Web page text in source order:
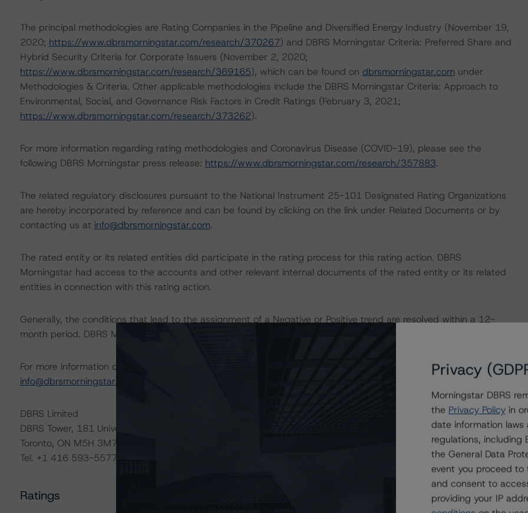
The principal methodologies are Rating Companies in the Pipeline and Diversified Energy Industry (November 19,
2020; https://www.dbrsmorningstar.com/research/370267) and DBRS Morningstar Criteria: Preferred Share and
Hybrid Security Criteria for Corporate Issuers (November 2, 2020;
https://www.dbrsmorningstar.com/research/369165), which can be found on dbrsmorningstar.com under
Methodologies & Criteria. Other applicable methodologies include the DBRS Morningstar Criteria: Approach to
Environmental, Social, and Governance Risk Factors in Credit Ratings (February 3, 2021;
https://www.dbrsmorningstar.com/research/373262).
For more information regarding rating methodologies and Coronavirus Disease (COVID-19), please see the
following DBRS Morningstar press release: https://www.dbrsmorningstar.com/research/357883.
The related regulatory disclosures pursuant to the National Instrument 25-101 Designated Rating Organizations
are hereby incorporated by reference and can be found by clicking on the link under Related Documents or by
contacting us at info@dbrsmorningstar.com.
The rated entity or its related entities did participate in the rating process for this rating action. DBRS
Morningstar had access to the accounts and other relevant internal documents of the rated entity or its related
entities in connection with this rating action.
Generally, the conditions that lead to the assignment of a Negative or Positive trend are resolved within a 12-
month period. DBRS Morningstar trends and ratings are under regular surveillance.
For more information on this credit or on this industry, visit
or contact us at
info@dbrsmorningstar.com
DBRS Limited
DBRS Tower, 181 University Avenue, Suite 700
Toronto, ON M5H 3M7 Canada
Tel. +1 416 593-5577
Ratings
Privacy
Morningstar DBRS
the Privacy Policy in
date information
regulations,
the General Data
event you proceed to
and consent to
providing your IP